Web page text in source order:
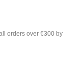
orders over €300 by